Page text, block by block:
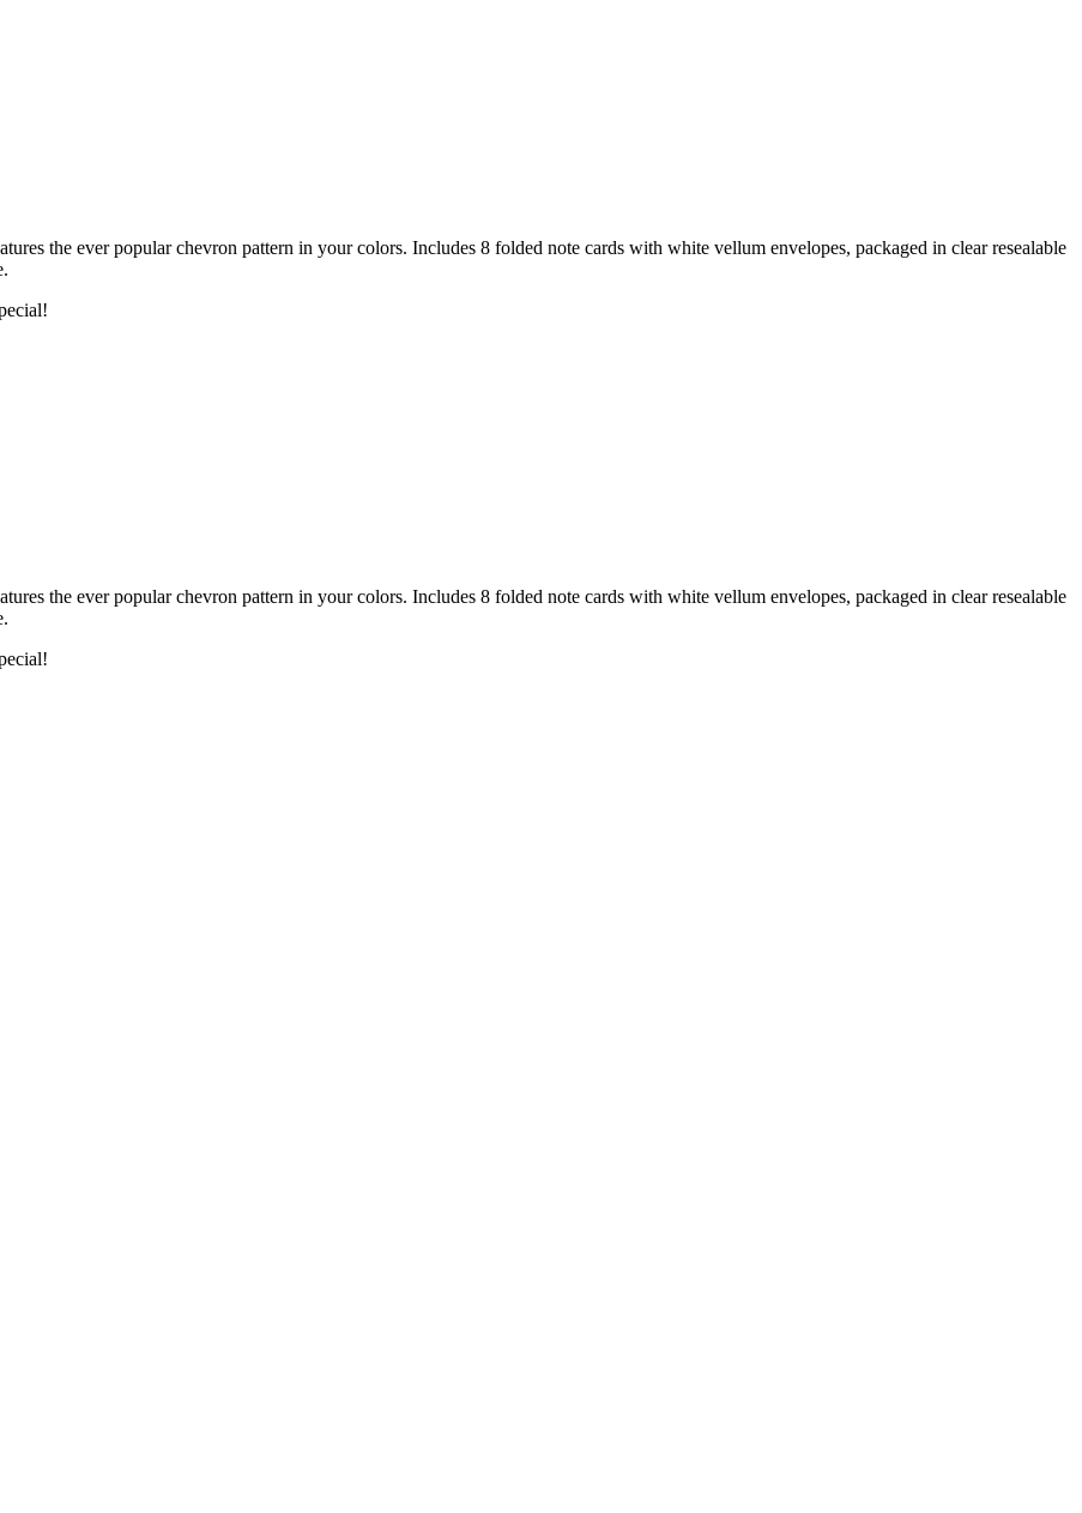
the ever popular chevron pattern in your colors. Includes 8 folded note cards with white vellum envelopes, packaged in clear resealable
the ever popular chevron pattern in your colors. Includes 8 folded note cards with white vellum envelopes, packaged in clear resealable